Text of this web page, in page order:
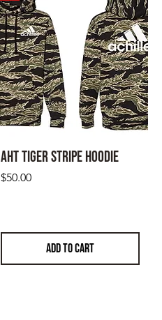
AHT Tiger Stripe Hoodie
Price
$50.00
ADD TO CART